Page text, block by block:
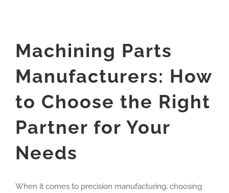
Machining Parts
Manufacturers: How
to Choose the Right
Partner for Your
Needs
When it comes to precision manufacturing, choosing